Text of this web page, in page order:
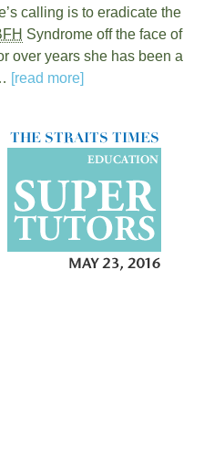
calling is to eradicate the
Syndrome off the face of
over years she has been a
[read more]